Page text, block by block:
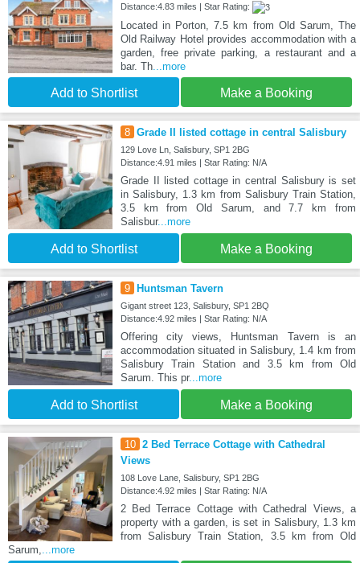
Distance:4.83 miles | Star Rating:
Located in Porton, 7.5 km from Old Sarum, The
Old Railway Hotel provides accommodation with a
garden, free private parking, a restaurant and a
bar. Th...more
Add to Shortlist Make a Booking
8 Grade II listed cottage in central Salisbury
129 Love Ln, Salisbury, SP1 2BG
Distance:4.91 miles | Star Rating: N/A
Grade II listed cottage in central Salisbury is set
in Salisbury, 1.3 km from Salisbury Train Station,
3.5 km from Old Sarum, and 7.7 km from
Salisbur...more
Add to Shortlist Make a Booking
9 Huntsman Tavern
Gigant street 123, Salisbury, SP1 2BQ
Distance:4.92 miles | Star Rating: N/A
Offering city views, Huntsman Tavern is an
accommodation situated in Salisbury, 1.4 km from
Salisbury Train Station and 3.5 km from Old
Sarum. This pr...more
Add to Shortlist Make a Booking
10 2 Bed Terrace Cottage with Cathedral
Views
108 Love Lane, Salisbury, SP1 2BG
Distance:4.92 miles | Star Rating: N/A
2 Bed Terrace Cottage with Cathedral Views, a
property with a garden, is set in Salisbury, 1.3 km
from Salisbury Train Station, 3.5 km from Old
Sarum,...more